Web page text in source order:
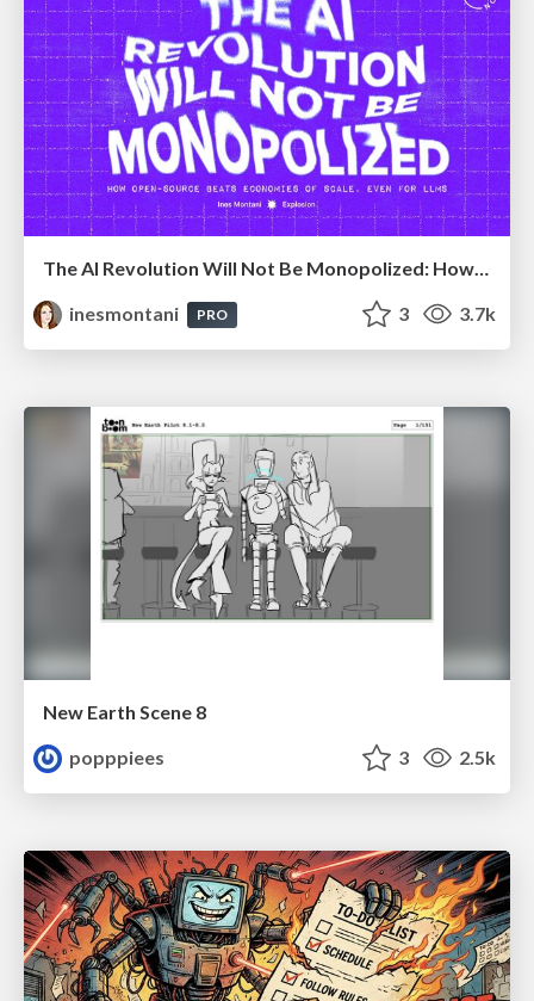
The AI Revolution Will Not Be Monopolized: How open-source beats economies of scale, even for LLMs
inesmontani
PRO 3 3.7k
New Earth Scene 8
popppiees
3 2.5k